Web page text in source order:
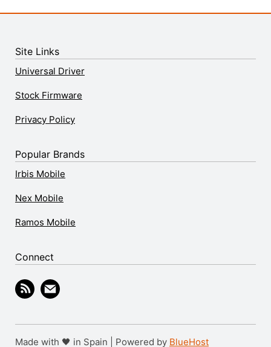
Site Links
Universal Driver
Stock Firmware
Privacy Policy
Popular Brands
Irbis Mobile
Nex Mobile
Ramos Mobile
Connect
Made with 🖤 in Spain | Powered by BlueHost